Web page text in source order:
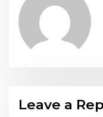
Leave a